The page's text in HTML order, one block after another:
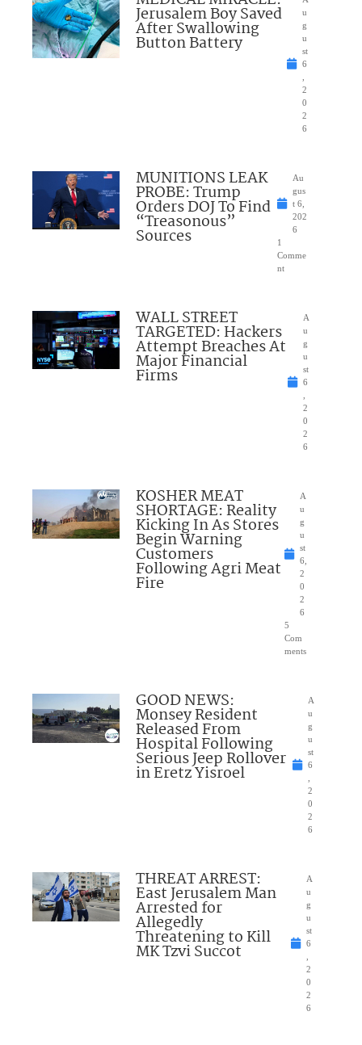
Jerusalem Boy Saved
After Swallowing
Button Battery
u
g
u
st
6
,
2
0
2
6
MUNITIONS LEAK
PROBE: Trump
Orders DOJ To Find
“Treasonous”
Sources
Au
gus
t 6,
202
6
1
Comme
nt
WALL STREET
TARGETED: Hackers
Attempt Breaches At
Major Financial
Firms
A
u
g
u
st
6
,
2
0
2
6
KOSHER MEAT
SHORTAGE: Reality
Kicking In As Stores
Begin Warning
Customers
Following Agri Meat
Fire
A
u
g
u
st
6,
2
0
2
6
5
Com
ments
GOOD NEWS:
Monsey Resident
Released From
Hospital Following
Serious Jeep Rollover
in Eretz Yisroel
A
u
g
u
st
6
,
2
0
2
6
THREAT ARREST:
East Jerusalem Man
Arrested for
Allegedly
Threatening to Kill
MK Tzvi Succot
A
u
g
u
st
6
,
2
0
2
6